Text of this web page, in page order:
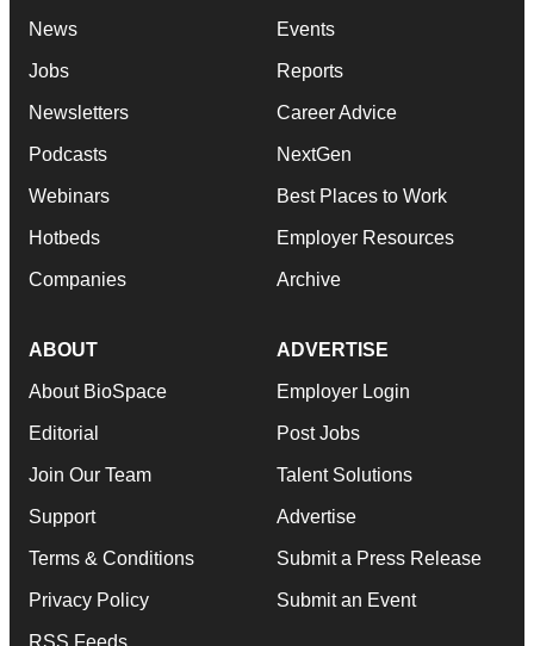
News
Jobs
Newsletters
Podcasts
Webinars
Hotbeds
Companies
Events
Reports
Career Advice
NextGen
Best Places to Work
Employer Resources
Archive
ABOUT
About BioSpace
Editorial
Join Our Team
Support
Terms & Conditions
Privacy Policy
ADVERTISE
Employer Login
Post Jobs
Talent Solutions
Advertise
Submit a Press Release
Submit an Event